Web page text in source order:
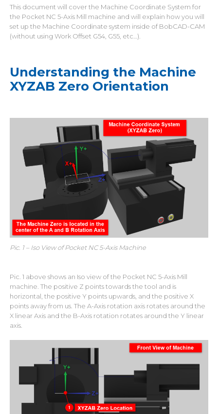
This document will cover the Machine Coordinate System for
the Pocket NC 5-Axis Mill machine and will explain how you will
set up the Machine Coordinate system inside of BobCAD-CAM
(without using Work Offset G54, G55, etc…).
Understanding the Machine
XYZAB Zero Orientation
Pic. 1 – Iso View of Pocket NC 5-Axis Machine
Pic. 1 above shows an Iso view of the Pocket NC 5-Axis Mill
machine. The positive Z points towards the tool and is
horizontal, the positive Y points upwards, and the positive X
points away from us. The A-Axis rotation axis rotates around the
X linear Axis and the B-Axis rotation rotates around the Y linear
axis.